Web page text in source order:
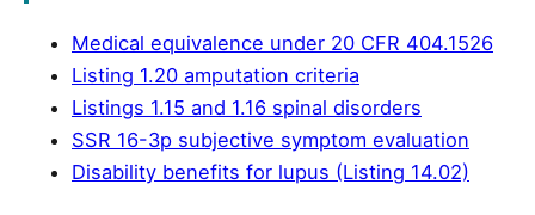
Medical equivalence under 20 CFR 404.1526
Listing 1.20 amputation criteria
Listings 1.15 and 1.16 spinal disorders
SSR 16-3p subjective symptom evaluation
Disability benefits for lupus (Listing 14.02)